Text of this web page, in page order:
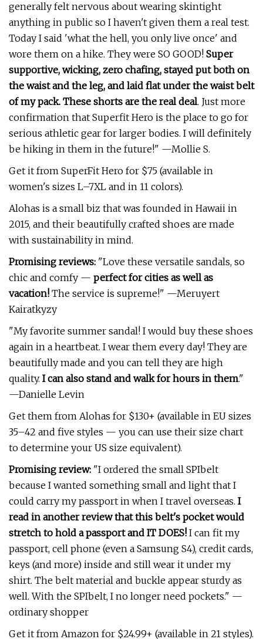
generally felt nervous about wearing skintight
anything in public so I haven't given them a real test.
Today I said 'what the hell, you only live once' and
wore them on a hike. They were SO GOOD! Super
supportive, wicking, zero chafing, stayed put both on
the waist and the leg, and laid flat under the waist belt
of my pack. These shorts are the real deal. Just more
confirmation that Superfit Hero is the place to go for
serious athletic gear for larger bodies. I will definitely
be hiking in them in the future!" —Mollie S.
Get it from SuperFit Hero for $75 (available in
women's sizes L–7XL and in 11 colors).
Alohas is a small biz that was founded in Hawaii in
2015, and their beautifully crafted shoes are made
with sustainability in mind.
Promising reviews: "Love these versatile sandals, so
chic and comfy — perfect for cities as well as
vacation! The service is supreme!" —Meruyert
Kairatkyzy
"My favorite summer sandal! I would buy these shoes
again in a heartbeat. I wear them every day! They are
beautifully made and you can tell they are high
quality. I can also stand and walk for hours in them."
—Danielle Levin
Get them from Alohas for $130+ (available in EU sizes
35–42 and five styles — you can use their size chart
to determine your US size equivalent).
Promising review: "I ordered the small SPIbelt
because I wanted something small and light that I
could carry my passport in when I travel overseas. I
read in another review that this belt's pocket would
stretch to hold a passport and IT DOES! I can fit my
passport, cell phone (even a Samsung S4), credit cards,
keys (and more) inside and still wear it under my
shirt. The belt material and buckle appear sturdy as
well. With the SPIbelt, I no longer need pockets." —
ordinary shopper
Get it from Amazon for $24.99+ (available in 21 styles).